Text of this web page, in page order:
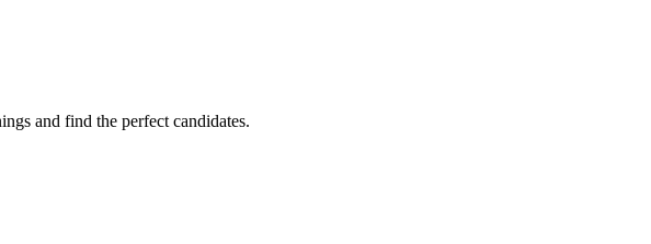
and find the perfect candidates.